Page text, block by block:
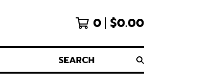
0 $0.00
SEARCH